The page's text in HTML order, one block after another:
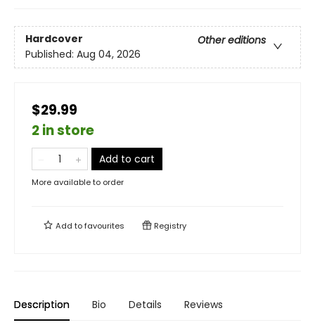
Hardcover
Other editions
Published: Aug 04, 2026
$29.99
2 in store
Add to cart
More available to order
Add tofavourites Registry
Description Bio Details Reviews